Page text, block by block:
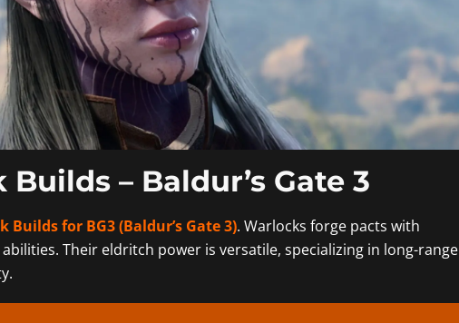
– Baldur’s Gate 3
Builds for BG3 (Baldur’s Gate 3). Warlocks forge pacts with
Their eldritch power is versatile, specializing in long-range